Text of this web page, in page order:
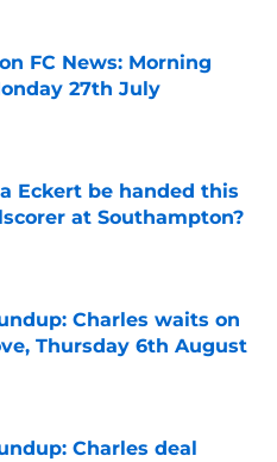
FC News: Morning
27th July
Date
Eckert be handed this
at Southampton?
Date
Charles waits on
Thursday 6th August
Charles deal